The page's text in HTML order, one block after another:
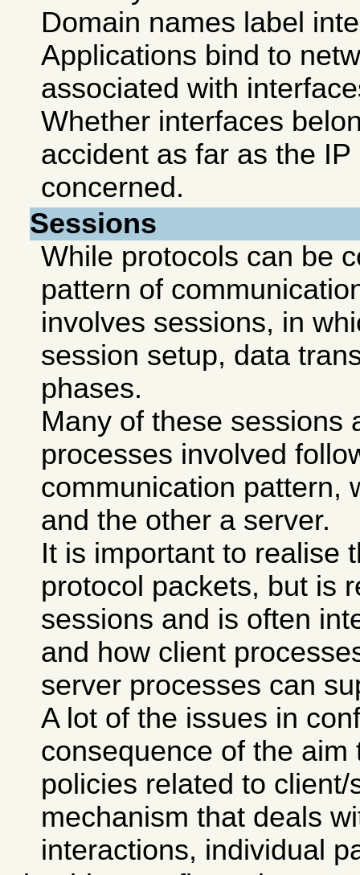
Domain names label
Applications bind to
associated with
Whether interfaces
accident as far as the
concerned.
Sessions
While protocols can be
pattern of
involves sessions, in
session setup, data
phases.
Many of these sessions
processes involved
communication pattern,
and the other a server.
It is important to realise
protocol packets, but is
sessions and is often
and how client
server processes can
A lot of the issues in
consequence of the
policies related to
mechanism that deals
interactions, individual